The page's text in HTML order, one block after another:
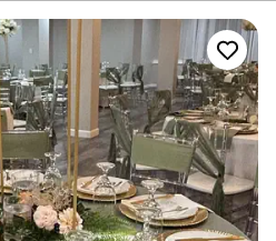
celebration, or a family reunion
most! Our Candoren staff will help
layout, and your choices of food,
options
on-site
with history